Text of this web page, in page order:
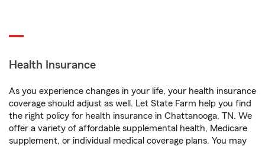
Health Insurance
As you experience changes in your life, your health insurance
coverage should adjust as well. Let State Farm help you find
the right policy for health insurance in Chattanooga, TN. We
offer a variety of affordable supplemental health, Medicare
supplement, or individual medical coverage plans. You may